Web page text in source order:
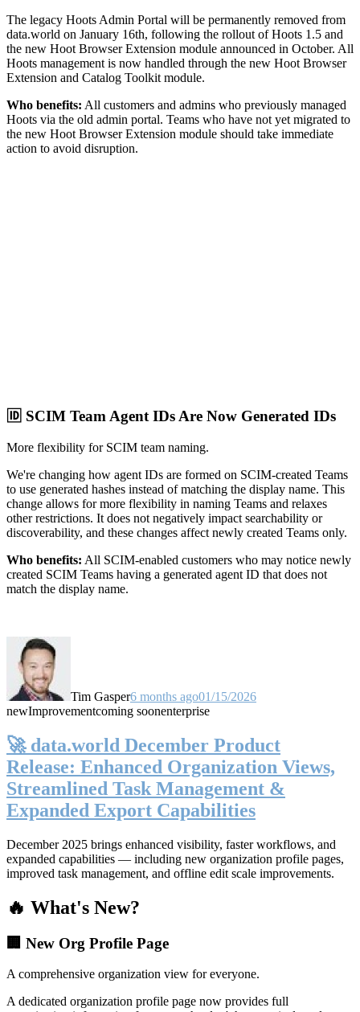
The legacy Hoots Admin Portal will be permanently removed from
data.world on January 16th, following the rollout of Hoots 1.5 and
the new Hoot Browser Extension module announced in October. All
Hoots management is now handled through the new Hoot Browser
Extension and Catalog Toolkit module.
Who benefits: All customers and admins who previously managed
Hoots via the old admin portal. Teams who have not yet migrated to
the new Hoot Browser Extension module should take immediate
action to avoid disruption.
🆔 SCIM Team Agent IDs Are Now Generated IDs
More flexibility for SCIM team naming.
We're changing how agent IDs are formed on SCIM-created Teams
to use generated hashes instead of matching the display name. This
change allows for more flexibility in naming Teams and relaxes
other restrictions. It does not negatively impact searchability or
discoverability, and these changes affect newly created Teams only.
Who benefits: All SCIM-enabled customers who may notice newly
created SCIM Teams having a generated agent ID that does not
match the display name.
Tim Gasper6 months ago01/15/2026
newImprovementcoming soonenterprise
🚀 data.world December Product
Release: Enhanced Organization Views,
Streamlined Task Management &
Expanded Export Capabilities
December 2025 brings enhanced visibility, faster workflows, and
expanded capabilities — including new organization profile pages,
improved task management, and offline edit scale improvements.
🔥 What's New?
🏢 New Org Profile Page
A comprehensive organization view for everyone.
A dedicated organization profile page now provides full